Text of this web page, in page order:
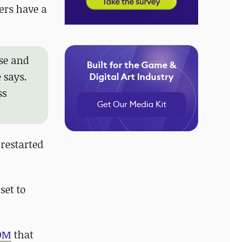
have a
and
to
that
Built for the Game &
Digital Art Industry
Get Our Media Kit